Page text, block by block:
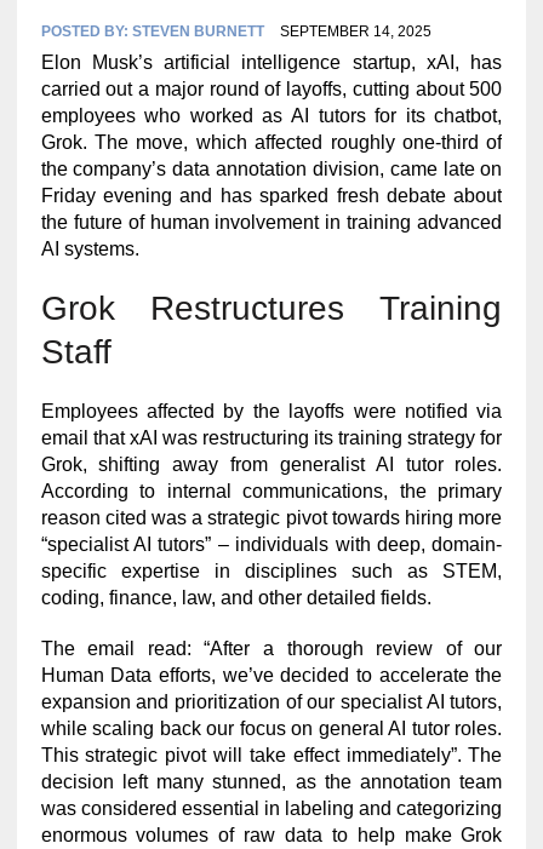
POSTED BY: STEVEN BURNETT SEPTEMBER 14, 2025
Elon Musk’s artificial intelligence startup, xAI, has
carried out a major round of layoffs, cutting about 500
employees who worked as AI tutors for its chatbot,
Grok. The move, which affected roughly one-third of
the company’s data annotation division, came late on
Friday evening and has sparked fresh debate about
the future of human involvement in training advanced
AI systems.
Grok Restructures Training
Staff
Employees affected by the layoffs were notified via
email that xAI was restructuring its training strategy for
Grok, shifting away from generalist AI tutor roles.
According to internal communications, the primary
reason cited was a strategic pivot towards hiring more
“specialist AI tutors” – individuals with deep, domain-
specific expertise in disciplines such as STEM,
coding, finance, law, and other detailed fields.
The email read: “After a thorough review of our
Human Data efforts, we’ve decided to accelerate the
expansion and prioritization of our specialist AI tutors,
while scaling back our focus on general AI tutor roles.
This strategic pivot will take effect immediately”. The
decision left many stunned, as the annotation team
was considered essential in labeling and categorizing
enormous volumes of raw data to help make Grok